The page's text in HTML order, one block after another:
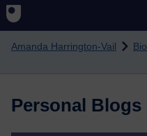
Amanda Harrington-Vail Bio
Personal Blogs